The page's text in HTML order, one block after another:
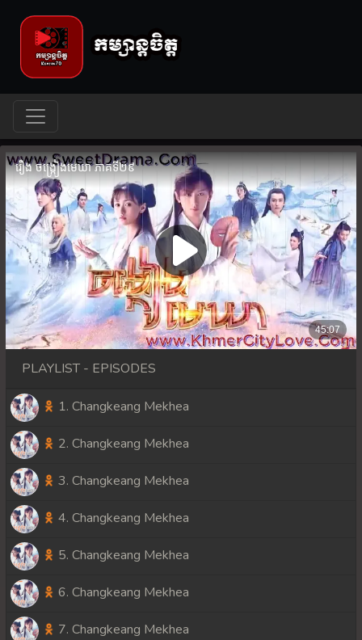
PLAYLIST - EPISODES
1. Changkeang Mekhea
2. Changkeang Mekhea
3. Changkeang Mekhea
4. Changkeang Mekhea
5. Changkeang Mekhea
6. Changkeang Mekhea
7. Changkeang Mekhea